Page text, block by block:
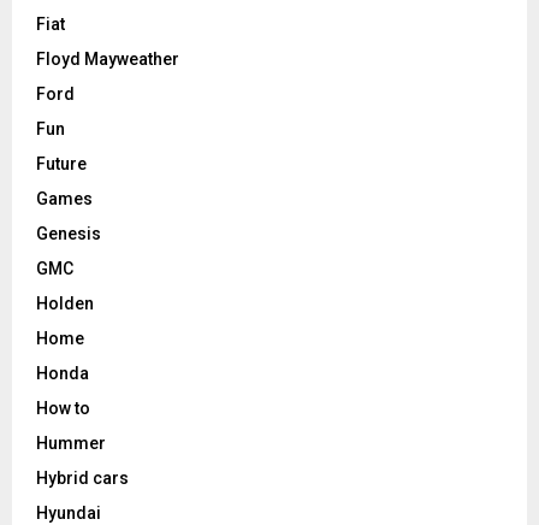
Fiat
Floyd Mayweather
Ford
Fun
Future
Games
Genesis
GMC
Holden
Home
Honda
How to
Hummer
Hybrid cars
Hyundai